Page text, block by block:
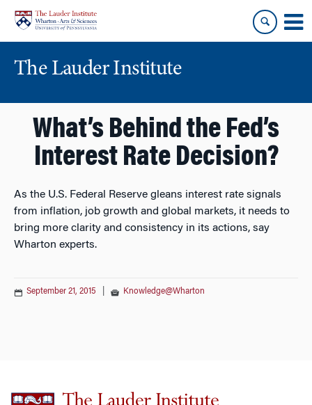
content
main
menu
The Lauder Institute
What’s Behind the Fed’s
Interest Rate Decision?
As the U.S. Federal Reserve gleans interest rate signals
from inflation, job growth and global markets, it needs to
bring more clarity and consistency in its actions, say
Wharton experts.
September 21, 2015 Knowledge@Wharton